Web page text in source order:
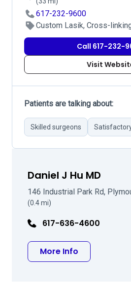
617-232-9600
Custom Lasik, Cross-
Call 617-232-
Visit
Patients are talking about:
Skilled surgeons
Daniel J Hu MD
146 Industrial Park Rd,
(0.4 mi)
617-636-4600
More Info